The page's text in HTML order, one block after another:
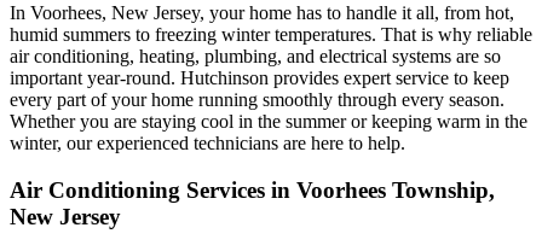
In Voorhees, New Jersey, your home has to handle it all, from hot,
humid summers to freezing winter temperatures. That is why reliable
air conditioning, heating, plumbing, and electrical systems are so
important year-round. Hutchinson provides expert service to keep
every part of your home running smoothly through every season.
Whether you are staying cool in the summer or keeping warm in the
winter, our experienced technicians are here to help.
Air Conditioning Services in Voorhees Township,
New Jersey